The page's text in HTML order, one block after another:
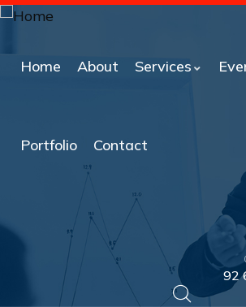
Home About Services
Portfolio Contact
92